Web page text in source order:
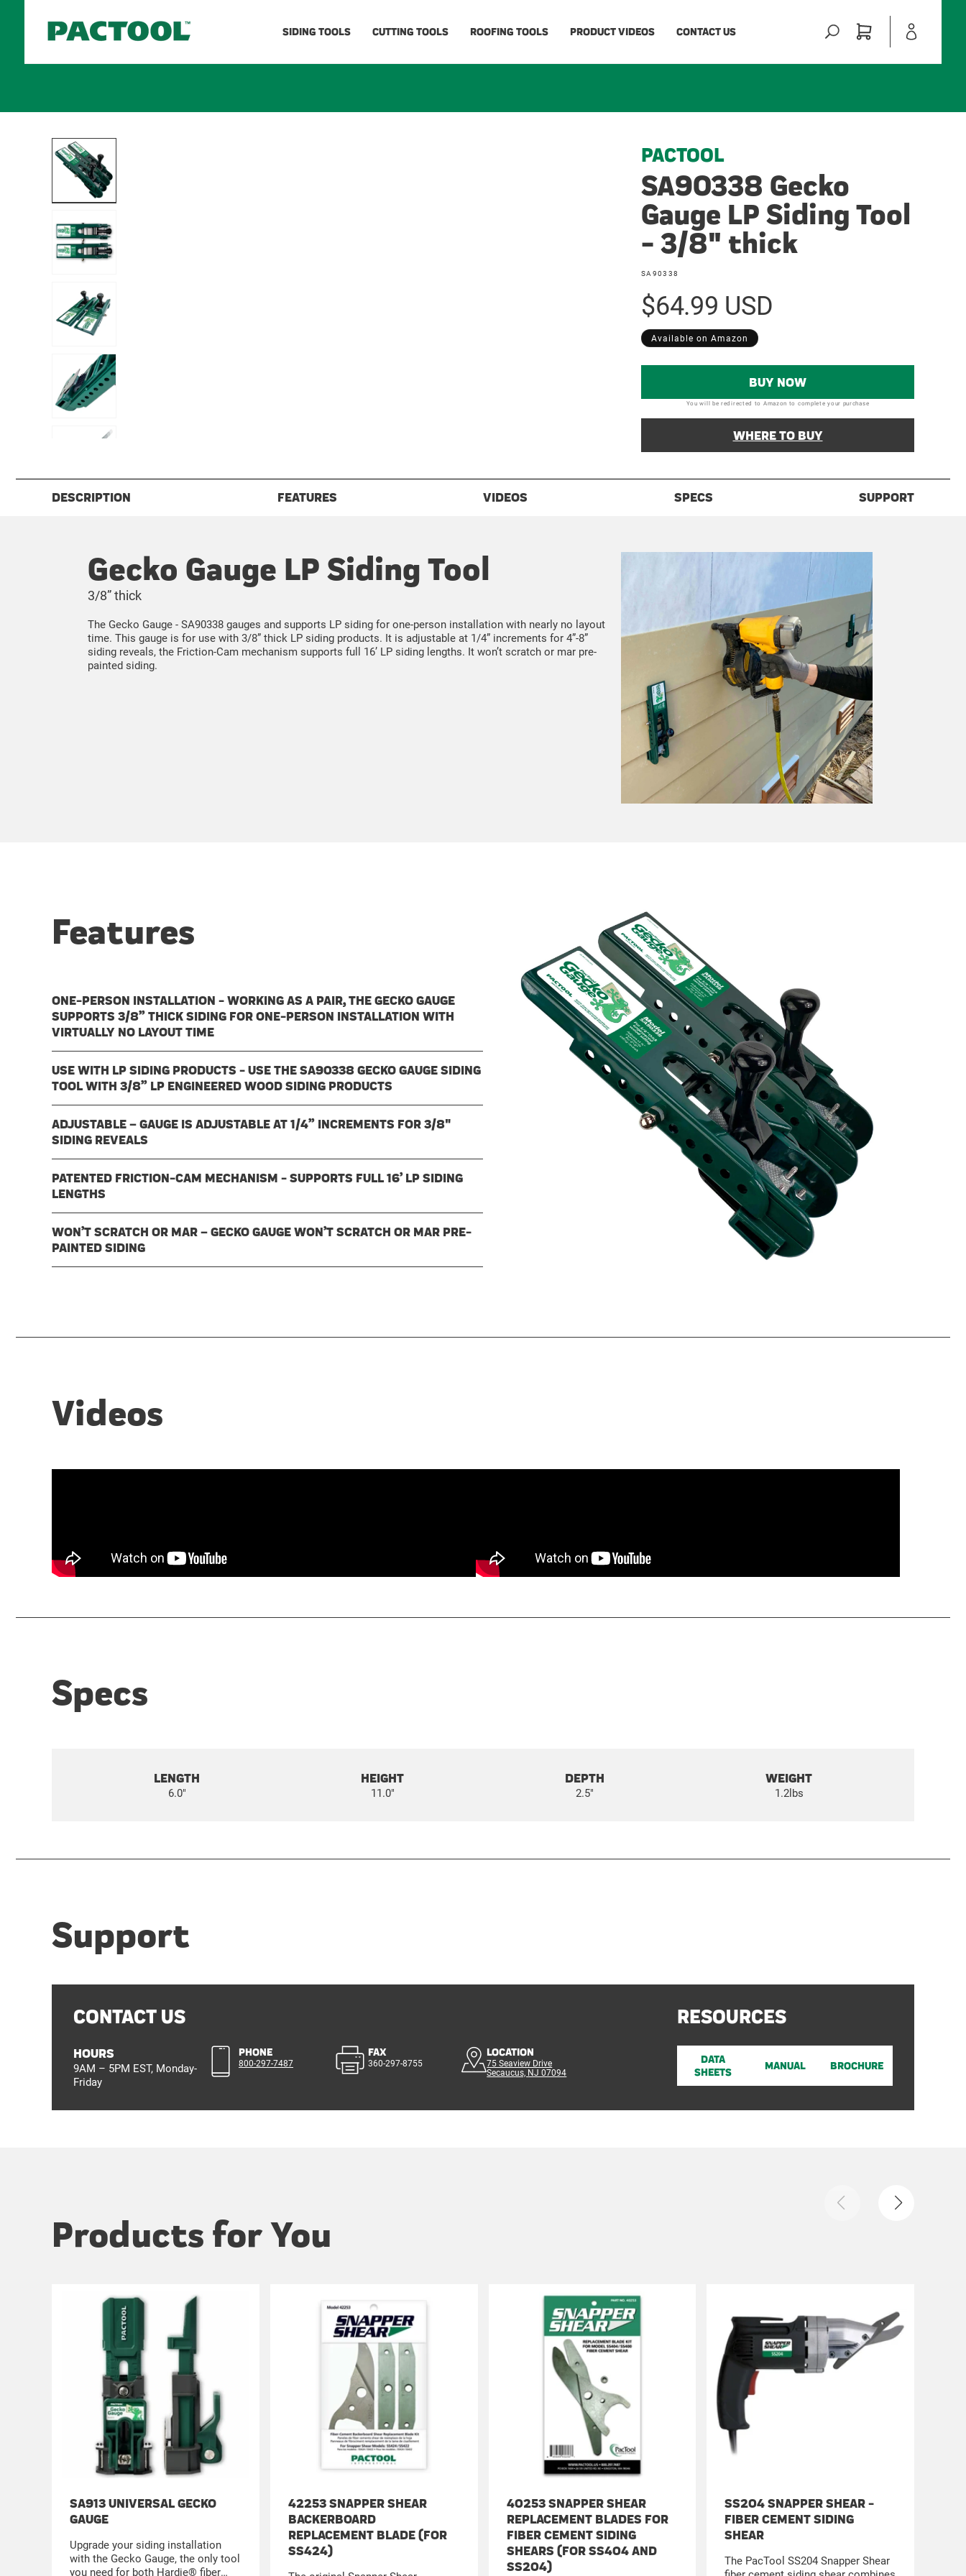
content
SIDING TOOLS CUTTING TOOLS ROOFING TOOLS PRODUCT VIDEOS CONTACT US Cart
Log
in
PACTOOL
SA90338 Gecko
Gauge LP Siding Tool
- 3/8" thick
SKU:
SA90338
Regular
price
$64.99 USD
Available on Amazon
BUY NOW
You will be redirected to Amazon to complete your purchase
WHERE TO BUY
DESCRIPTION FEATURES VIDEOS SPECS SUPPORT
Gecko Gauge LP Siding Tool
3/8” thick
The Gecko Gauge - SA90338 gauges and supports LP siding for one-person installation with nearly no layout
time. This gauge is for use with 3/8” thick LP siding products. It is adjustable at 1/4” increments for 4”-8”
siding reveals, the Friction-Cam mechanism supports full 16’ LP siding lengths. It won’t scratch or mar pre-
painted siding.
Features
ONE-PERSON INSTALLATION - WORKING AS A PAIR, THE GECKO GAUGE
SUPPORTS 3/8” THICK SIDING FOR ONE-PERSON INSTALLATION WITH
VIRTUALLY NO LAYOUT TIME
USE WITH LP SIDING PRODUCTS - USE THE SA90338 GECKO GAUGE SIDING
TOOL WITH 3/8” LP ENGINEERED WOOD SIDING PRODUCTS
ADJUSTABLE – GAUGE IS ADJUSTABLE AT 1/4” INCREMENTS FOR 3/8"
SIDING REVEALS
PATENTED FRICTION-CAM MECHANISM - SUPPORTS FULL 16’ LP SIDING
LENGTHS
WON’T SCRATCH OR MAR – GECKO GAUGE WON’T SCRATCH OR MAR PRE-
PAINTED SIDING
Videos
Specs
LENGTH
6.0"
HEIGHT
11.0"
DEPTH
2.5"
WEIGHT
1.2lbs
Support
CONTACT US
HOURS
9AM – 5PM EST, Monday-
Friday
PHONE
800-297-7487
FAX
360-297-8755
LOCATION
75 Seaview Drive
Secaucus, NJ 07094
RESOURCES
DATA
SHEETS
MANUAL BROCHURE
Products for You
SA913 UNIVERSAL GECKO
GAUGE
Upgrade your siding installation
with the Gecko Gauge, the only tool
you need for both Hardie® fiber
42253 SNAPPER SHEAR
BACKERBOARD
REPLACEMENT BLADE (FOR
SS424)
40253 SNAPPER SHEAR
REPLACEMENT BLADES FOR
FIBER CEMENT SIDING
SHEARS (FOR SS404 AND
SS204)
SS204 SNAPPER SHEAR -
FIBER CEMENT SIDING
SHEAR
The PacTool SS204 Snapper Shear